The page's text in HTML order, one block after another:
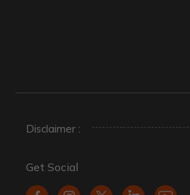
Disclaimer :
Get Social